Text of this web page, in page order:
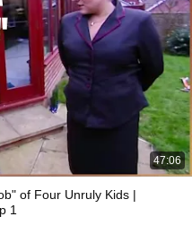
47:06
of Four Unruly Kids |
1